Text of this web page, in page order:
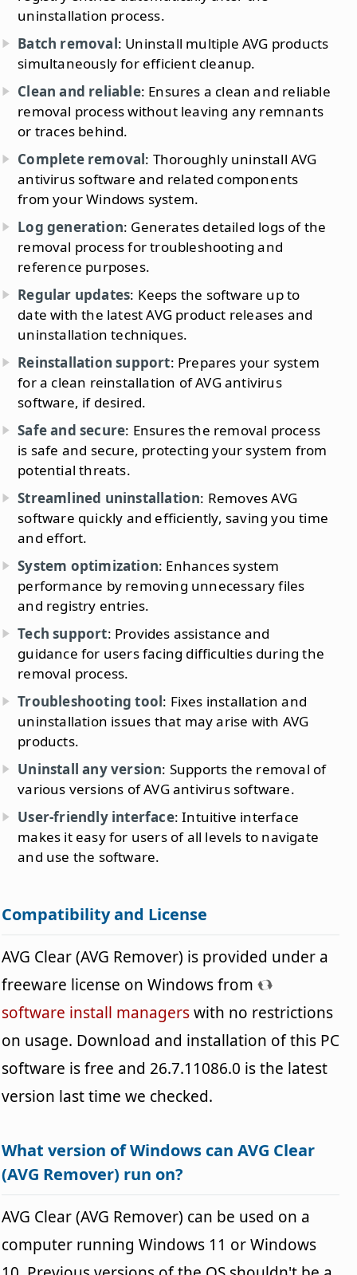
uninstallation process.
Batch removal: Uninstall multiple AVG products
simultaneously for efficient cleanup.
Clean and reliable: Ensures a clean and reliable
removal process without leaving any remnants
or traces behind.
Complete removal: Thoroughly uninstall AVG
antivirus software and related components
from your Windows system.
Log generation: Generates detailed logs of the
removal process for troubleshooting and
reference purposes.
Regular updates: Keeps the software up to
date with the latest AVG product releases and
uninstallation techniques.
Reinstallation support: Prepares your system
for a clean reinstallation of AVG antivirus
software, if desired.
Safe and secure: Ensures the removal process
is safe and secure, protecting your system from
potential threats.
Streamlined uninstallation: Removes AVG
software quickly and efficiently, saving you time
and effort.
System optimization: Enhances system
performance by removing unnecessary files
and registry entries.
Tech support: Provides assistance and
guidance for users facing difficulties during the
removal process.
Troubleshooting tool: Fixes installation and
uninstallation issues that may arise with AVG
products.
Uninstall any version: Supports the removal of
various versions of AVG antivirus software.
User-friendly interface: Intuitive interface
makes it easy for users of all levels to navigate
and use the software.
Compatibility and License
AVG Clear (AVG Remover) is provided under a
freeware license on Windows from
software install managerswith no restrictions
on usage. Download and installation of this PC
software is free and 26.7.11086.0 is the latest
version last time we checked.
What version of Windows can AVG Clear
(AVG Remover) run on?
AVG Clear (AVG Remover) can be used on a
computer running Windows 11 or Windows